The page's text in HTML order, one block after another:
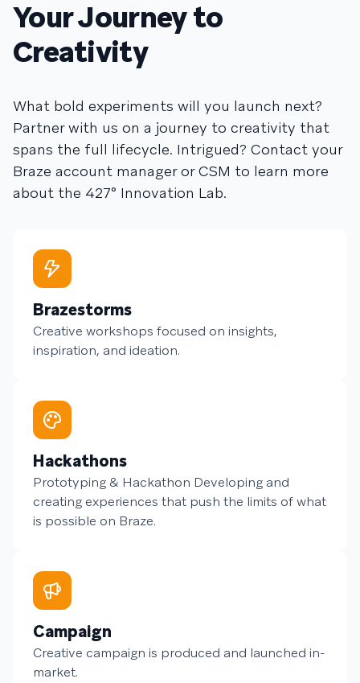
Your Journey to
Creativity
What bold experiments will you launch next?
Partner with us on a journey to creativity that
spans the full lifecycle. Intrigued? Contact your
Braze account manager or CSM to learn more
about the 427° Innovation Lab.
Brazestorms
Creative workshops focused on insights,
inspiration, and ideation.
Hackathons
Prototyping & Hackathon Developing and
creating experiences that push the limits of what
is possible on Braze.
Campaign
Creative campaign is produced and launched in-
market.